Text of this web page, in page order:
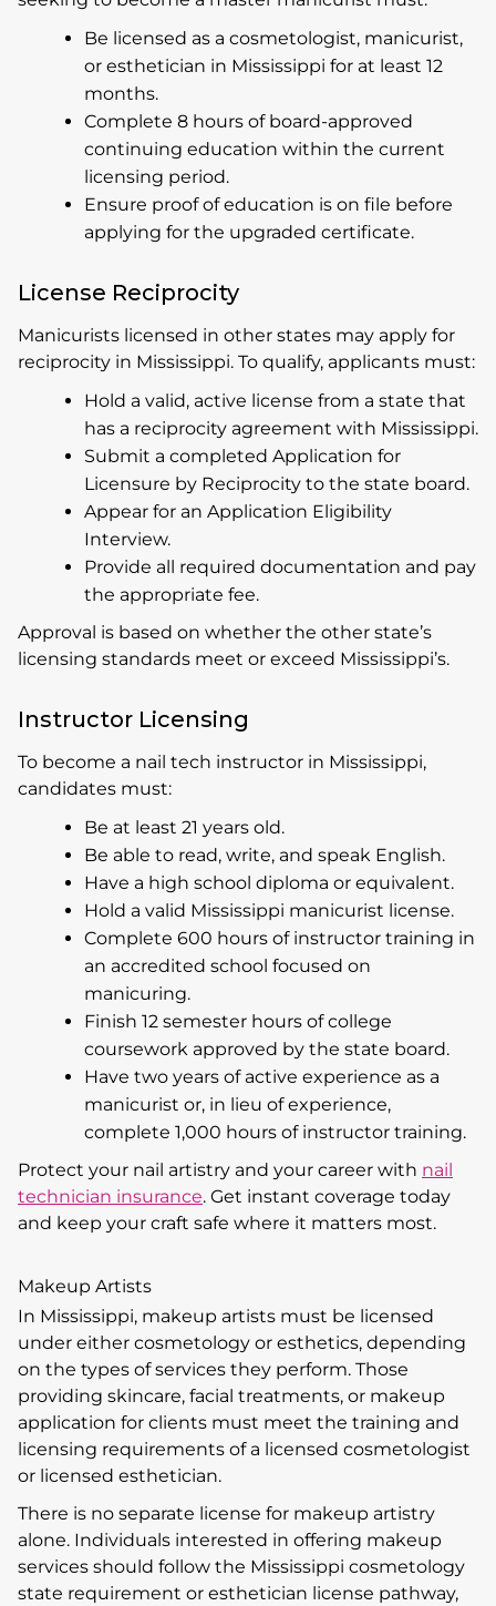
Be licensed as a cosmetologist, manicurist,
or esthetician in Mississippi for at least 12
months.
Complete 8 hours of board-approved
continuing education within the current
licensing period.
Ensure proof of education is on file before
applying for the upgraded certificate.
License Reciprocity
Manicurists licensed in other states may apply for
reciprocity in Mississippi. To qualify, applicants must:
Hold a valid, active license from a state that
has a reciprocity agreement with Mississippi.
Submit a completed Application for
Licensure by Reciprocity to the state board.
Appear for an Application Eligibility
Interview.
Provide all required documentation and pay
the appropriate fee.
Approval is based on whether the other state’s
licensing standards meet or exceed Mississippi’s.
Instructor Licensing
To become a nail tech instructor in Mississippi,
candidates must:
Be at least 21 years old.
Be able to read, write, and speak English.
Have a high school diploma or equivalent.
Hold a valid Mississippi manicurist license.
Complete 600 hours of instructor training in
an accredited school focused on
manicuring.
Finish 12 semester hours of college
coursework approved by the state board.
Have two years of active experience as a
manicurist or, in lieu of experience,
complete 1,000 hours of instructor training.
Protect your nail artistry and your career with nail
technician insurance. Get instant coverage today
and keep your craft safe where it matters most.
Makeup Artists
In Mississippi, makeup artists must be licensed
under either cosmetology or esthetics, depending
on the types of services they perform. Those
providing skincare, facial treatments, or makeup
application for clients must meet the training and
licensing requirements of a licensed cosmetologist
or licensed esthetician.
There is no separate license for makeup artistry
alone. Individuals interested in offering makeup
services should follow the Mississippi cosmetology
state requirement or esthetician license pathway,